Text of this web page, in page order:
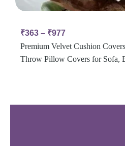
₹363 – ₹977
Premium Velvet Cushion
Throw Pillow Covers for Sofa,